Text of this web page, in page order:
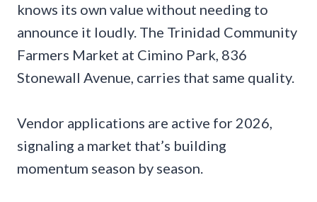
knows its own value without needing to
announce it loudly. The Trinidad Community
Farmers Market at Cimino Park, 836
Stonewall Avenue, carries that same quality.
Vendor applications are active for 2026,
signaling a market that’s building
momentum season by season.